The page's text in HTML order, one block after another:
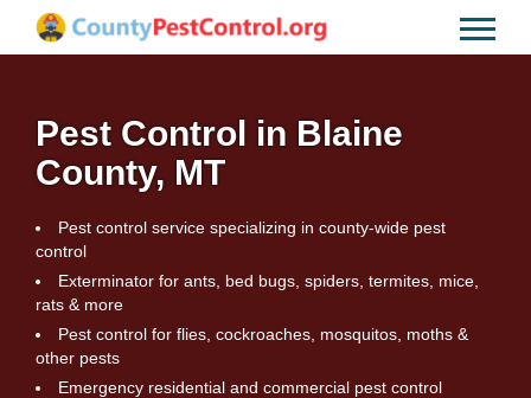
Pest Control in Blaine
County, MT
Pest control service specializing in county-wide pest
control
Exterminator for ants, bed bugs, spiders, termites, mice,
rats & more
Pest control for flies, cockroaches, mosquitos, moths &
other pests
Emergency residential and commercial pest control